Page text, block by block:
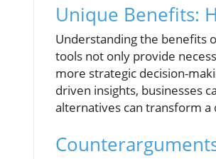
Unique Benefits:
Understanding the benefits
tools not only provide
more strategic decision-
driven insights, businesses
alternatives can transform